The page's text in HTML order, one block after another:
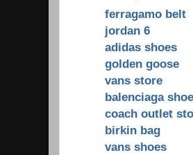
ferragamo belt
jordan 6
adidas shoes
golden goose
vans store
balenciaga
coach outlet
birkin bag
vans shoes